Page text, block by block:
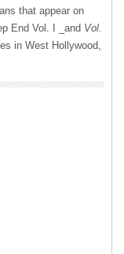
that appear on
End Vol. I _and Vol.
in West Hollywood,